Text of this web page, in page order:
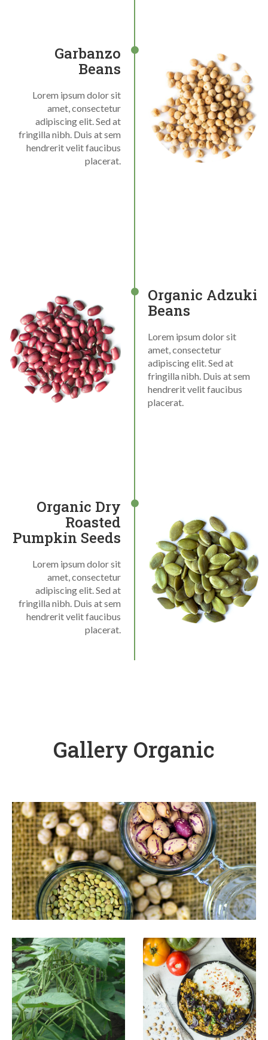
Garbanzo
Beans
Lorem ipsum dolor sit
amet, consectetur
adipiscing elit. Sed at
fringilla nibh. Duis at sem
hendrerit velit faucibus
placerat.
Organic Adzuki
Beans
Lorem ipsum dolor sit
amet, consectetur
adipiscing elit. Sed at
fringilla nibh. Duis at sem
hendrerit velit faucibus
placerat.
Organic Dry
Roasted
Pumpkin Seeds
Lorem ipsum dolor sit
amet, consectetur
adipiscing elit. Sed at
fringilla nibh. Duis at sem
hendrerit velit faucibus
placerat.
Gallery Organic